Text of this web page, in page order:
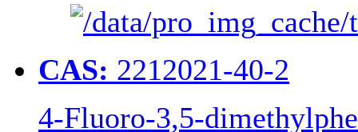
CAS: 2212021-40-2
4-Fluoro-3,5-